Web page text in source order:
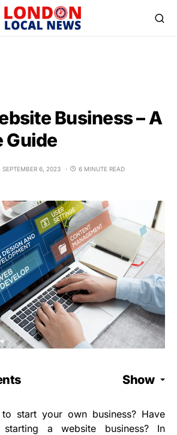
Business – A
Guide
SEPTEMBER 6, 2023 6 MINUTE READ
Show
start your own business? Have
a website business? In